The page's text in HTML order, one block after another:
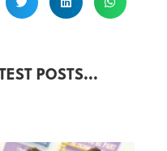
POSTS...